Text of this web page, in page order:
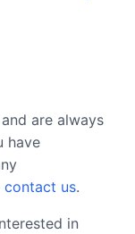
are always
have
contact us.
in